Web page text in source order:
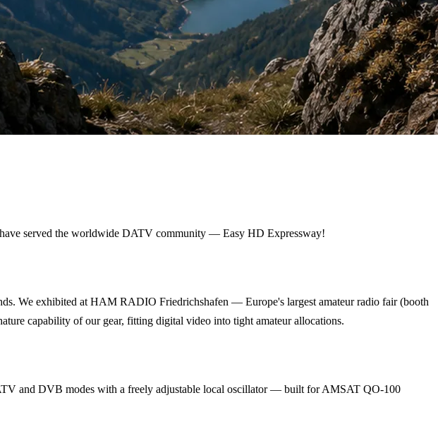
served the worldwide DATV community — Easy HD Expressway!
We exhibited at HAM RADIO Friedrichshafen — Europe's largest amateur radio fair (booth
capability of our gear, fitting digital video into tight amateur allocations.
and DVB modes with a freely adjustable local oscillator — built for AMSAT QO-100